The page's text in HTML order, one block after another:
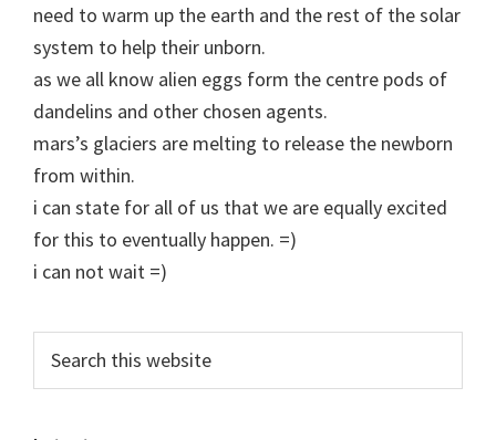
need to warm up the earth and the rest of the solar
system to help their unborn.
as we all know alien eggs form the centre pods of
dandelins and other chosen agents.
mars’s glaciers are melting to release the newborn
from within.
i can state for all of us that we are equally excited
for this to eventually happen. =)
i can not wait =)
Primary
Sidebar
this
website